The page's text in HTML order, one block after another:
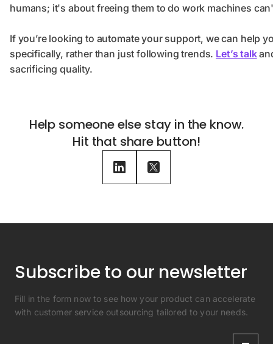
humans; it's about freeing them to do work machines
If you’re looking to automate your support, we can help
specifically, rather than just following trends. Let’s talk
sacrificing quality.
Help someone else stay in the know.
Hit that share button!
Subscribe to our newsletter
Fill in the form now to see how your product can accelerate
with customer service outsourcing tailored to your needs.